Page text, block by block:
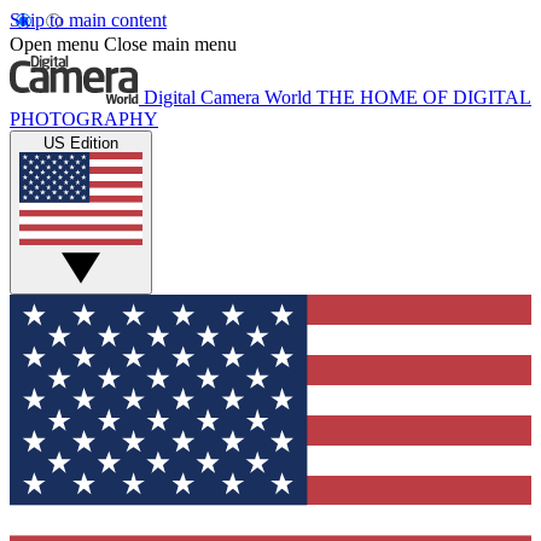
Skip to main content
Open menu Close main menu
Digital Camera World THE HOME OF DIGITAL
PHOTOGRAPHY
US Edition